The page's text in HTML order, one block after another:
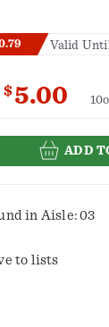
Valid
$5.00
ADD
in Aisle: 03
to lists